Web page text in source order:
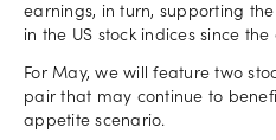
earnings, in turn, supporting
in the US stock indices since
For May, we will feature two
pair that may continue to
appetite scenario.